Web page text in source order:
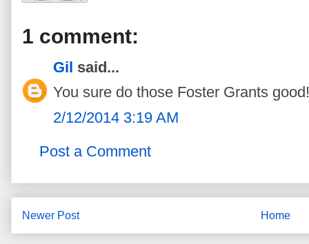
1 comment:
Gil said...
You sure do those Foster Grants
2/12/2014 3:19 AM
Post a Comment
Newer Post Home